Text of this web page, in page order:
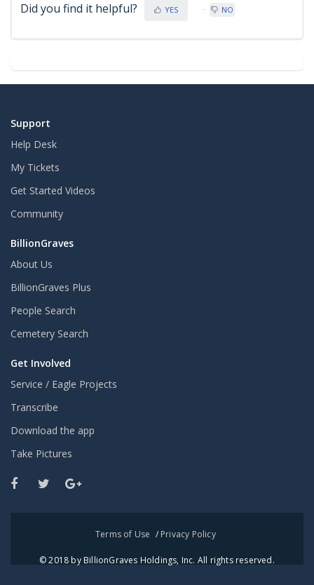
Did you find it helpful? YES NO
Support
Help Desk
My Tickets
Get Started Videos
Community
BillionGraves
About Us
BillionGraves Plus
People Search
Cemetery Search
Get Involved
Service / Eagle Projects
Transcribe
Download the app
Take Pictures
Terms of Use / Privacy Policy
© 2018 by BillionGraves Holdings, Inc. All rights reserved.